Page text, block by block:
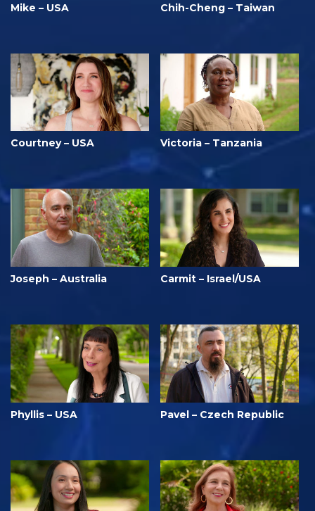
Mike – USA Chih-Cheng – Taiwan
Courtney – USA Victoria – Tanzania
Joseph – Australia Carmit – Israel/USA
Phyllis – USA Pavel – Czech Republic